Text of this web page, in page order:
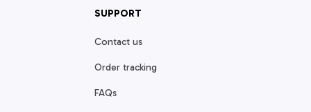
SUPPORT
Contact us
Order tracking
FAQs